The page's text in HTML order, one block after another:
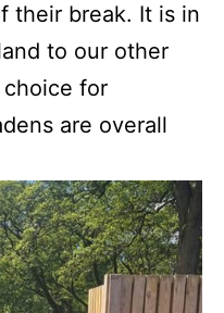
their break. It is in
to our other
choice for
are overall